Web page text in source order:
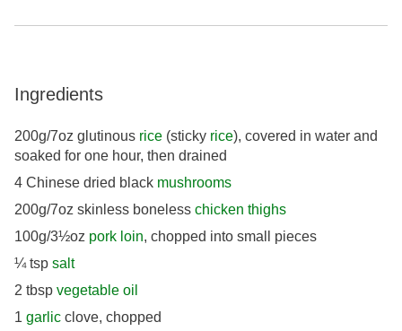
Ingredients
200g/7oz glutinous rice (sticky rice), covered in water and
soaked for one hour, then drained
4 Chinese dried black mushrooms
200g/7oz skinless boneless chicken thighs
100g/3½oz pork loin, chopped into small pieces
¼ tsp salt
2 tbsp vegetable oil
1 garlic clove, chopped